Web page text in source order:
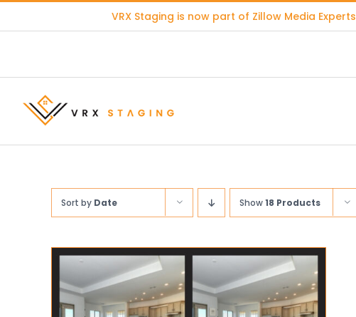
VRX Staging is now part of Zillow Media Experts
Sort by Date Show18 Products